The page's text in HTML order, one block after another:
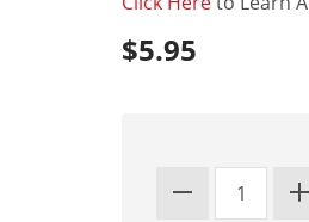
$5.95